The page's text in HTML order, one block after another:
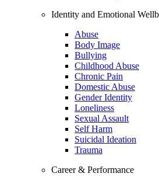
Identity and Emotional
Abuse
Body Image
Bullying
Childhood Abuse
Chronic Pain
Domestic Abuse
Gender Identity
Loneliness
Sexual Assault
Self Harm
Suicidal Ideation
Trauma
Career & Performance